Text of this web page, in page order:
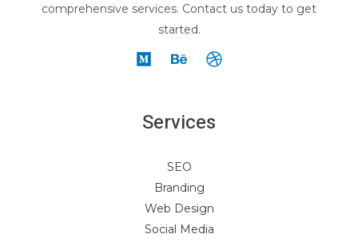
comprehensive services. Contact us today to get
started.
Services
SEO
Branding
Web Design
Social Media